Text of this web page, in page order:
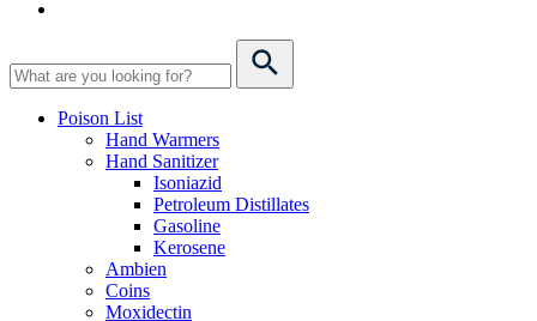
Poison List
Hand Warmers
Hand Sanitizer
Isoniazid
Petroleum Distillates
Gasoline
Kerosene
Ambien
Coins
Moxidectin